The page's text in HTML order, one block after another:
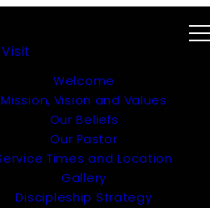
Welcome
Mission, Vision and Values
Our Beliefs
Our Pastor
Times and Location
Gallery
Discipleship Strategy